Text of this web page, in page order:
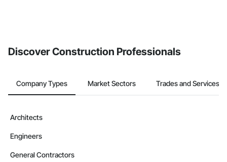
Discover Construction Professionals
Company Types Market Sectors Trades and Services
Architects
Engineers
General Contractors